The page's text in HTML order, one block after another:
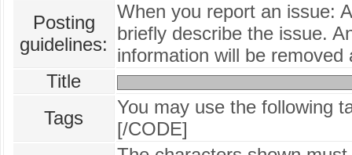
Posting
guidelines:
When you report an issue:
briefly describe the issue.
information will be
Title
Tags
You may use the following
[/CODE]